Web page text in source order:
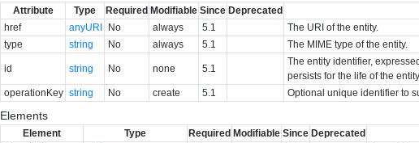
Attribute Type Required Modifiable Since Deprecated
href
anyURI No always 5.1
The URI of the entity.
type
string No always 5.1 The MIME type of the entity.
id string No none 5.1
The entity identifier,
persists for the life of the
operationKey string No create 5.1 Optional unique identifier to
Elements
Element Type Required Modifiable Since Deprecated